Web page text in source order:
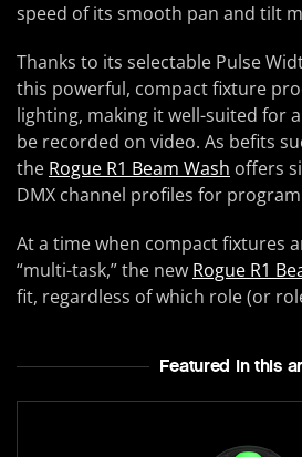
speed of its smooth pan and tilt
Thanks to its selectable Pulse
this powerful, compact fixture
lighting, making it well-suited for
be recorded on video. As befits
the Rogue R1 Beam Wash offers
DMX channel profiles for
At a time when compact fixtures
“multi-task,” the new Rogue R1
fit, regardless of which role (or
Featured In this